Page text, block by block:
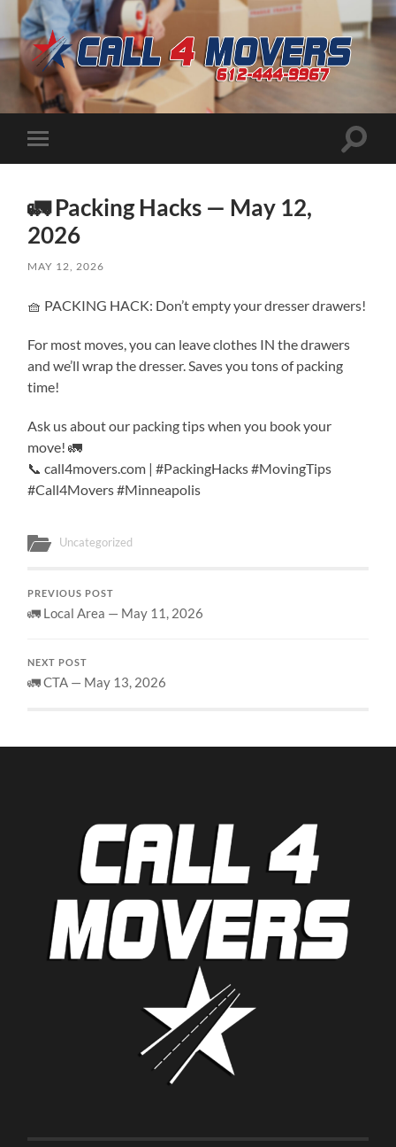
CALL
MOVERS
mobile
Toggle
🚛 Packing Hacks — May 12,
2026
MAY 12, 2026
🧺 PACKING HACK: Don’t empty your dresser drawers!
For most moves, you can leave clothes IN the drawers
and we’ll wrap the dresser. Saves you tons of packing
time!
Ask us about our packing tips when you book your
move! 🚛
📞 call4movers.com | #PackingHacks #MovingTips
#Call4Movers #Minneapolis
Uncategorized
PREVIOUS POST
🚛 Local Area — May 11, 2026
NEXT POST
🚛 CTA — May 13, 2026